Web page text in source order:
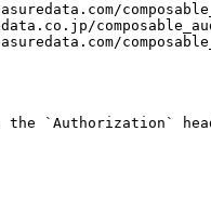
`Authorization`